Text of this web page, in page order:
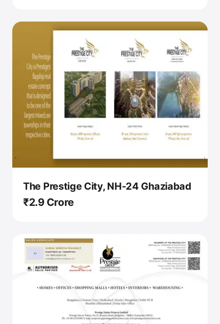
The Prestige City, NH-24 Ghaziabad
₹2.9 Crore